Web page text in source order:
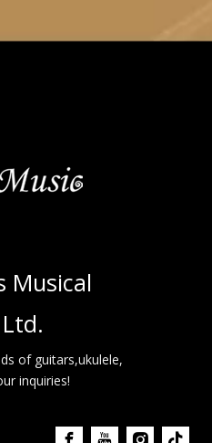
Musical
of guitars,ukulele,
inquiries!